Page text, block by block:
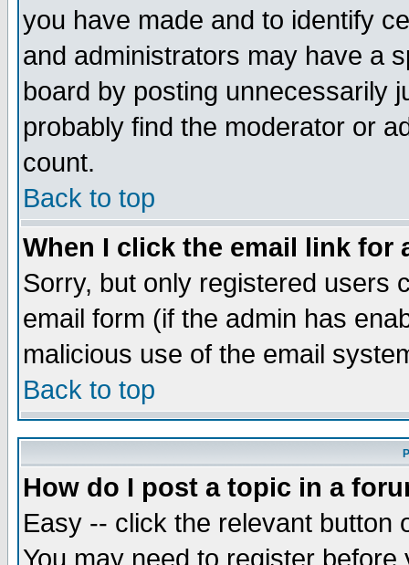
you have made and to identify
and administrators may have a
board by posting unnecessarily
probably find the moderator or
count.
Back to top
When I click the email link for
Sorry, but only registered users
email form (if the admin has
malicious use of the email
Back to top
How do I post a topic in a
Easy -- click the relevant button
You may need to register